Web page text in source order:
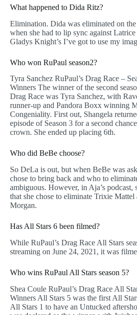
What happened to Dida Ritz?
Elimination. Dida was eliminated on the
when she had to lip sync against
Gladys Knight’s I’ve got to use my
Who won RuPaul season2?
Tyra Sanchez RuPaul’s Drag Race –
Winners The winner of the second
Drag Race was Tyra Sanchez, with
runner-up and Pandora Boxx winning
Congeniality. First out, Shangela
episode of Season 3 for a second
crown. She ended up placing 6th.
Who did BeBe choose?
So DeLa is out, but when BeBe was
chose to bring back and who to
ambiguous. However, in Aja’s podcast,
that she chose to eliminate Trixie
Morgan.
Has All Stars 6 been filmed?
While RuPaul’s Drag Race All Stars
streaming on June 24, 2021, it was
Who wins RuPaul All Stars season 5?
Shea Coule RuPaul’s Drag Race All
Winners All Stars 5 was the first All
All Stars 1 to have an Untucked